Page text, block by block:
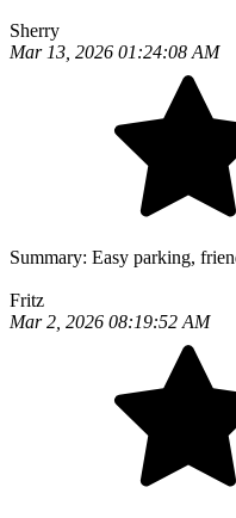
Sherry
Mar 13, 2026 01:24:08 AM
Summary: Easy parking,
Fritz
Mar 2, 2026 08:19:52 AM